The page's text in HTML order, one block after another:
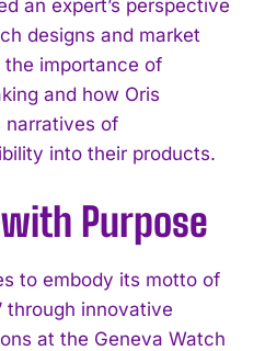
an expert’s perspective
designs and market
the importance of
and how Oris
narratives of
into their products.
Purpose
to embody its motto of
through innovative
at the Geneva Watch